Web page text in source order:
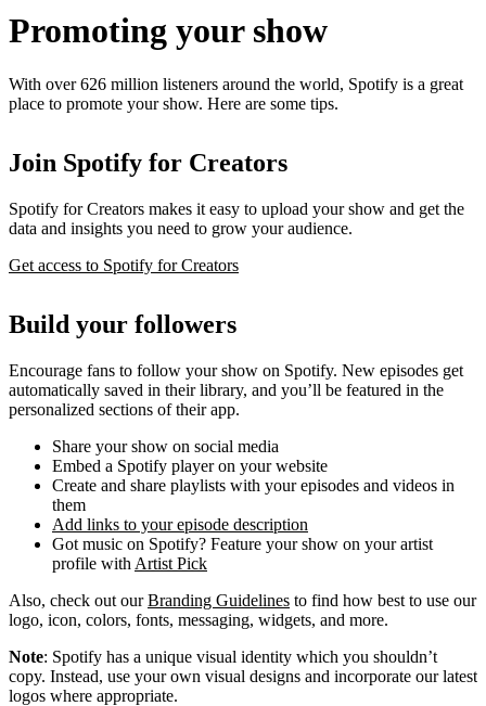
Promoting your show
With over 626 million listeners around the world, Spotify is a great
place to promote your show. Here are some tips.
Join Spotify for Creators
Spotify for Creators makes it easy to upload your show and get the
data and insights you need to grow your audience.
Get access to Spotify for Creators
Build your followers
Encourage fans to follow your show on Spotify. New episodes get
automatically saved in their library, and you’ll be featured in the
personalized sections of their app.
Share your show on social media
Embed a Spotify player on your website
Create and share playlists with your episodes and videos in
them
Add links to your episode description
Got music on Spotify? Feature your show on your artist
profile with Artist Pick
Also, check out ourBranding Guidelines to find how best to use our
logo, icon, colors, fonts, messaging, widgets, and more.
Note: Spotify has a unique visual identity which you shouldn’t
copy. Instead, use your own visual designs and incorporate our latest
logos where appropriate.